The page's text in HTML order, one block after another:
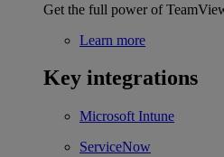
Get the full power of
Learn more
Key integrations
Microsoft Intune
ServiceNow